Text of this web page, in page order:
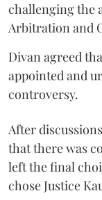
challenging the
Arbitration and
Divan agreed
appointed and
controversy.
After
that there was
left the final
chose Justice